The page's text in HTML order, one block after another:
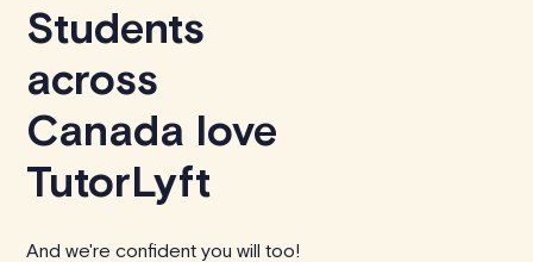
Students
across
Canada love
TutorLyft
And we're confident you will too!